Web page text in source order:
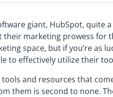
giant, HubSpot, quite
their marketing prowess for
space, but if you’re as
to effectively utilize their
and resources that
them is second to none.